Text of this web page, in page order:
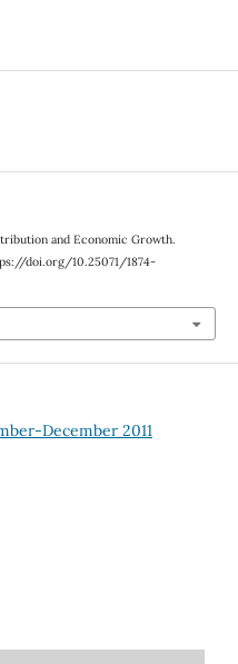
and Economic Growth.
doi.org/10.25071/1874-
December 2011